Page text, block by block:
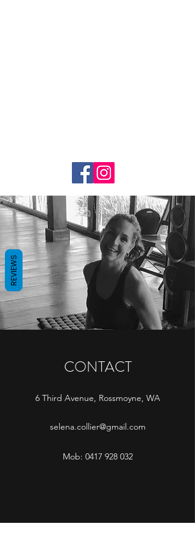
CONTACT
6 Third Avenue, Rossmoyne, WA
selena.collier@gmail.com
Mob: 0417 928 032
REVIEWS